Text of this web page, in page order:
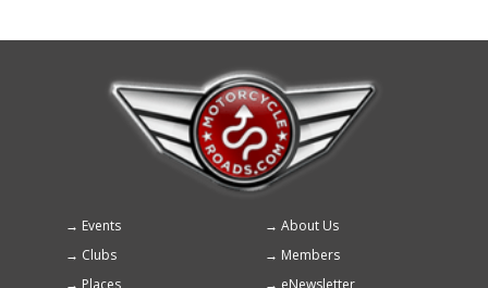
Footer
menu
Events
About Us
Clubs
Members
Places
eNewsletter